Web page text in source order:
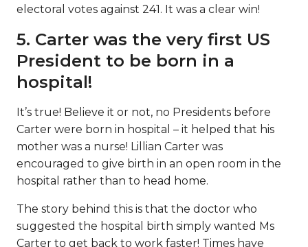
electoral votes against 241. It was a clear win!
5. Carter was the very first US
President to be born in a
hospital!
It’s true! Believe it or not, no Presidents before
Carter were born in hospital – it helped that his
mother was a nurse! Lillian Carter was
encouraged to give birth in an open room in the
hospital rather than to head home.
The story behind this is that the doctor who
suggested the hospital birth simply wanted Ms
Carter to get back to work faster! Times have